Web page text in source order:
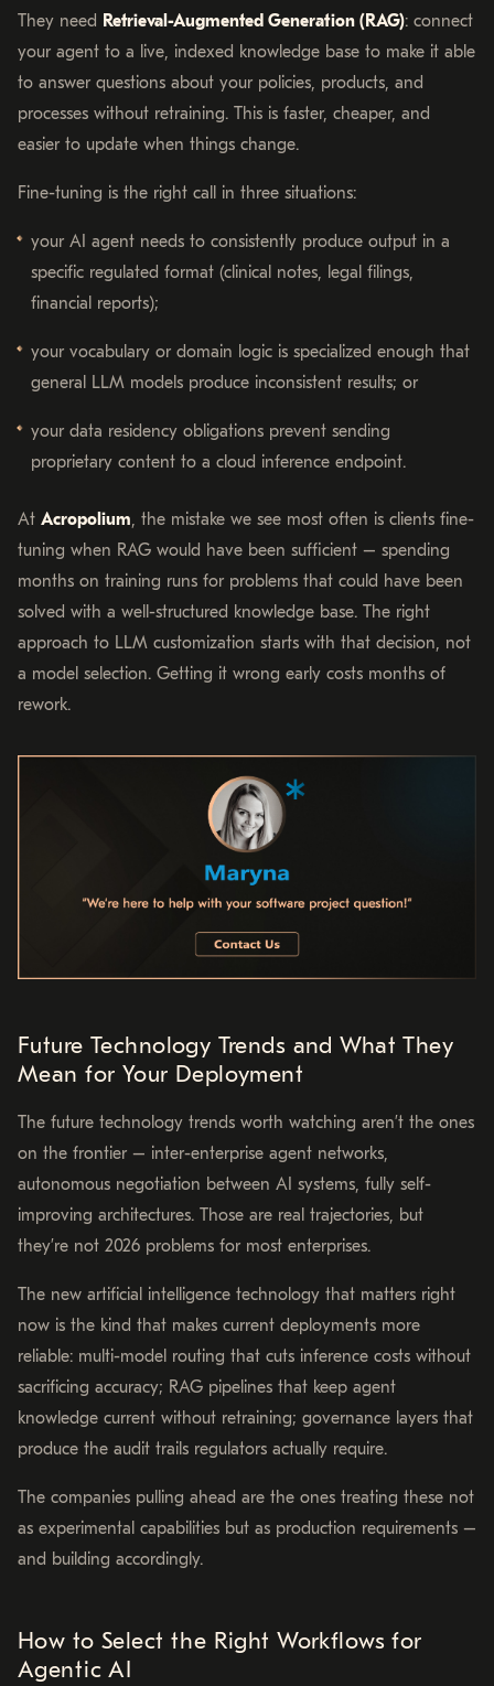
They need Retrieval-Augmented Generation (RAG): connect
your agent to a live, indexed knowledge base to make it able
to answer questions about your policies, products, and
processes without retraining. This is faster, cheaper, and
easier to update when things change.
Fine-tuning is the right call in three situations:
your AI agent needs to consistently produce output in a
specific regulated format (clinical notes, legal filings,
financial reports);
your vocabulary or domain logic is specialized enough that
general LLM models produce inconsistent results; or
your data residency obligations prevent sending
proprietary content to a cloud inference endpoint.
At Acropolium, the mistake we see most often is clients fine-
tuning when RAG would have been sufficient – spending
months on training runs for problems that could have been
solved with a well-structured knowledge base. The right
approach to LLM customization starts with that decision, not
a model selection. Getting it wrong early costs months of
rework.
Future Technology Trends and What They
Mean for Your Deployment
The future technology trends worth watching aren’t the ones
on the frontier – inter-enterprise agent networks,
autonomous negotiation between AI systems, fully self-
improving architectures. Those are real trajectories, but
they’re not 2026 problems for most enterprises.
The new artificial intelligence technology that matters right
now is the kind that makes current deployments more
reliable: multi-model routing that cuts inference costs without
sacrificing accuracy; RAG pipelines that keep agent
knowledge current without retraining; governance layers that
produce the audit trails regulators actually require.
The companies pulling ahead are the ones treating these not
as experimental capabilities but as production requirements –
and building accordingly.
How to Select the Right Workflows for
Agentic AI